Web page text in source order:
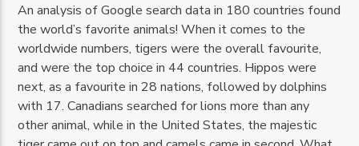
An analysis of Google search data in 180 countries found
the world’s favorite animals! When it comes to the
worldwide numbers, tigers were the overall favourite,
and were the top choice in 44 countries. Hippos were
next, as a favourite in 28 nations, followed by dolphins
with 17. Canadians searched for lions more than any
other animal, while in the United States, the majestic